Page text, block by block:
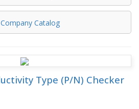
Company Catalog
Type (P/N) Checker